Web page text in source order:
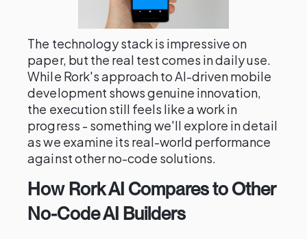
The technology stack is impressive on
paper, but the real test comes in daily use.
While Rork's approach to AI-driven mobile
development shows genuine innovation,
the execution still feels like a work in
progress - something we'll explore in detail
as we examine its real-world performance
against other no-code solutions.
How Rork AI Compares to Other
No-Code AI Builders